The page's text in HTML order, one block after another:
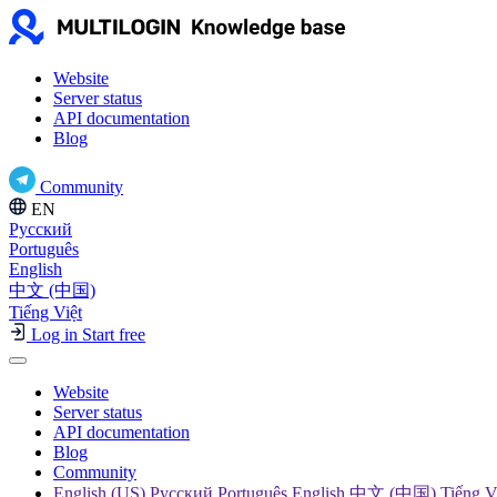
Website
Server status
API documentation
Blog
Community
EN
Русский
Português
English
中文 (中国)
Tiếng Việt
Log in Start free
Website
Server status
API documentation
Blog
Community
English (US) Русский Português English 中文 (中国) Tiếng